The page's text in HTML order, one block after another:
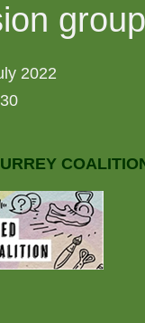
group
2022